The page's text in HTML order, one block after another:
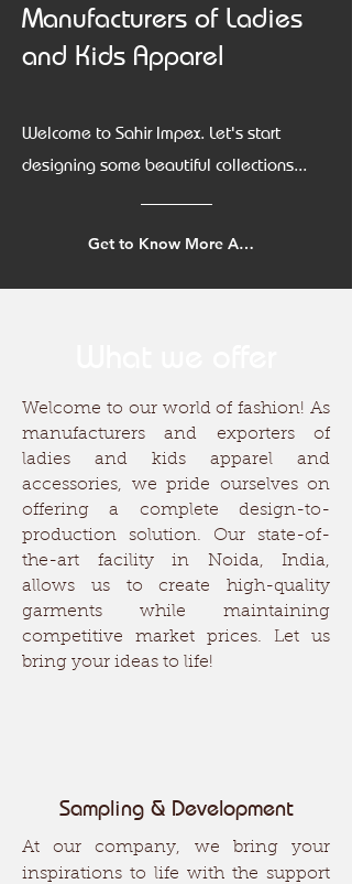
Manufacturers of Ladies
and Kids Apparel
Welcome to Sahir Impex. Let's start
designing some beautiful collections...
Get to Know More About Us
Welcome to our world of fashion! As
manufacturers and exporters of
ladies and kids apparel and
accessories, we pride ourselves on
offering a complete design-to-
production solution. Our state-of-
the-art facility in Noida, India,
allows us to create high-quality
garments while maintaining
competitive market prices. Let us
bring your ideas to life!
Sampling & Development
At our company, we bring your
inspirations to life with the support